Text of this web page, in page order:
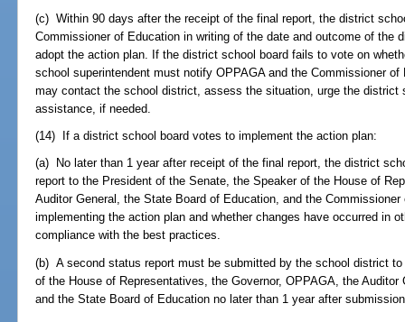
(c) Within 90 days after the receipt of the final report, the district
Commissioner of Education in writing of the date and outcome of the
adopt the action plan. If the district school board fails to vote on
school superintendent must notify OPPAGA and the Commissioner
may contact the school district, assess the situation, urge the district
assistance, if needed.
(14) If a district school board votes to implement the action plan:
(a) No later than 1 year after receipt of the final report, the district
report to the President of the Senate, the Speaker of the House of
Auditor General, the State Board of Education, and the
implementing the action plan and whether changes have occurred in
compliance with the best practices.
(b) A second status report must be submitted by the school district
of the House of Representatives, the Governor, OPPAGA, the
and the State Board of Education no later than 1 year after